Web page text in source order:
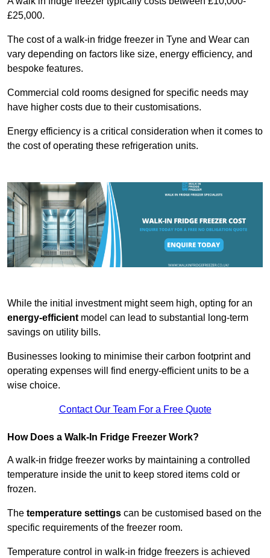
£25,000.
The cost of a walk-in fridge freezer in Tyne and Wear can
vary depending on factors like size, energy efficiency, and
bespoke features.
Commercial cold rooms designed for specific needs may
have higher costs due to their customisations.
Energy efficiency is a critical consideration when it comes to
the cost of operating these refrigeration units.
While the initial investment might seem high, opting for an
energy-efficientmodel can lead to substantial long-term
savings on utility bills.
Businesses looking to minimise their carbon footprint and
operating expenses will find energy-efficient units to be a
wise choice.
Contact Our Team For a Free Quote
How Does a Walk-In Fridge Freezer Work?
A walk-in fridge freezer works by maintaining a controlled
temperature inside the unit to keep stored items cold or
frozen.
The temperature settings can be customised based on the
specific requirements of the freezer room.
Temperature control in walk-in fridge freezers is achieved